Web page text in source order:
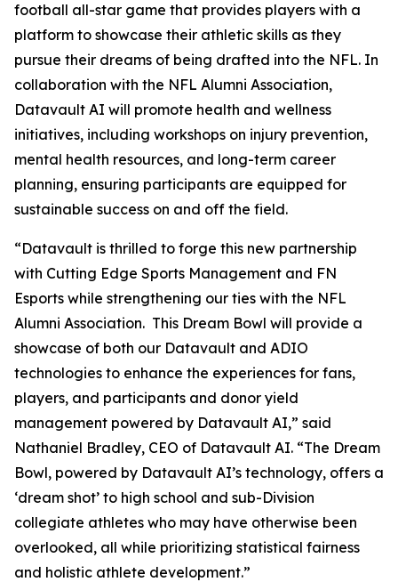
football all-star game that provides players with a
platform to showcase their athletic skills as they
pursue their dreams of being drafted into the NFL. In
collaboration with the NFL Alumni Association,
Datavault AI will promote health and wellness
initiatives, including workshops on injury prevention,
mental health resources, and long-term career
planning, ensuring participants are equipped for
sustainable success on and off the field.
“Datavault is thrilled to forge this new partnership
with Cutting Edge Sports Management and FN
Esports while strengthening our ties with the NFL
Alumni Association. This Dream Bowl will provide a
showcase of both our Datavault and ADIO
technologies to enhance the experiences for fans,
players, and participants and donor yield
management powered by Datavault AI,” said
Nathaniel Bradley, CEO of Datavault AI. “The Dream
Bowl, powered by Datavault AI’s technology, offers a
‘dream shot’ to high school and sub-Division
collegiate athletes who may have otherwise been
overlooked, all while prioritizing statistical fairness
and holistic athlete development.”